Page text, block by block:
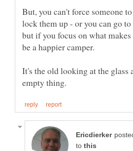
But, you can't force someone
lock them up - or you can go
but if you focus on what
be a happier camper.
to